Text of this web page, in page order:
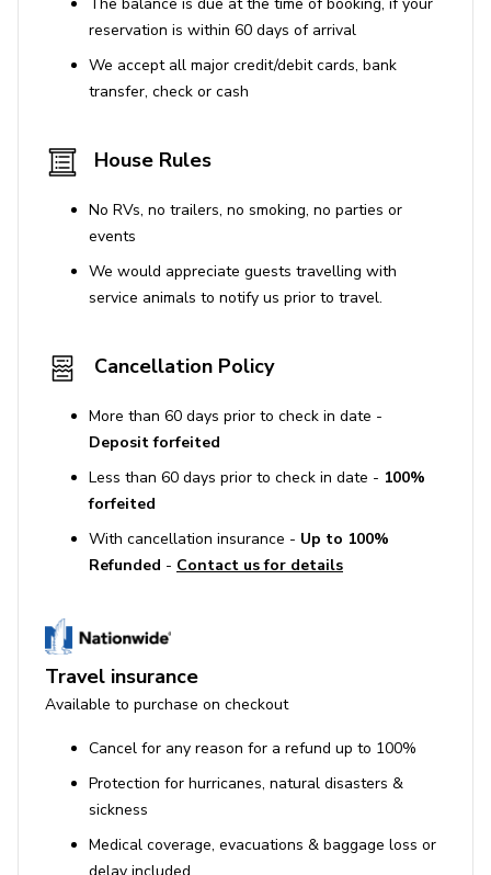
reservation is within 60 days of arrival
We accept all major credit/debit cards, bank
transfer, check or cash
House Rules
No RVs, no trailers, no smoking, no parties or
events
We would appreciate guests travelling with
service animals to notify us prior to travel.
Cancellation Policy
More than 60 days prior to check in date -
Deposit forfeited
Less than 60 days prior to check in date - 100%
forfeited
With cancellation insurance - Up to 100%
Refunded - Contact us for details
Travel insurance
Available to purchase on checkout
Cancel for any reason for a refund up to 100%
Protection for hurricanes, natural disasters &
sickness
Medical coverage, evacuations & baggage loss or